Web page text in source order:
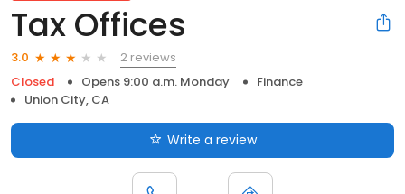
Tax Offices
3.0
2 reviews
Closed
Opens 9:00 a.m. Monday
Finance
Union City, CA
Write a review